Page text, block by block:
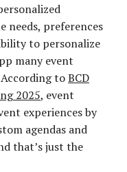
needs, preferences
to personalize
many event
toBCD
2025, event
experiences by
agendas and
that’s just the